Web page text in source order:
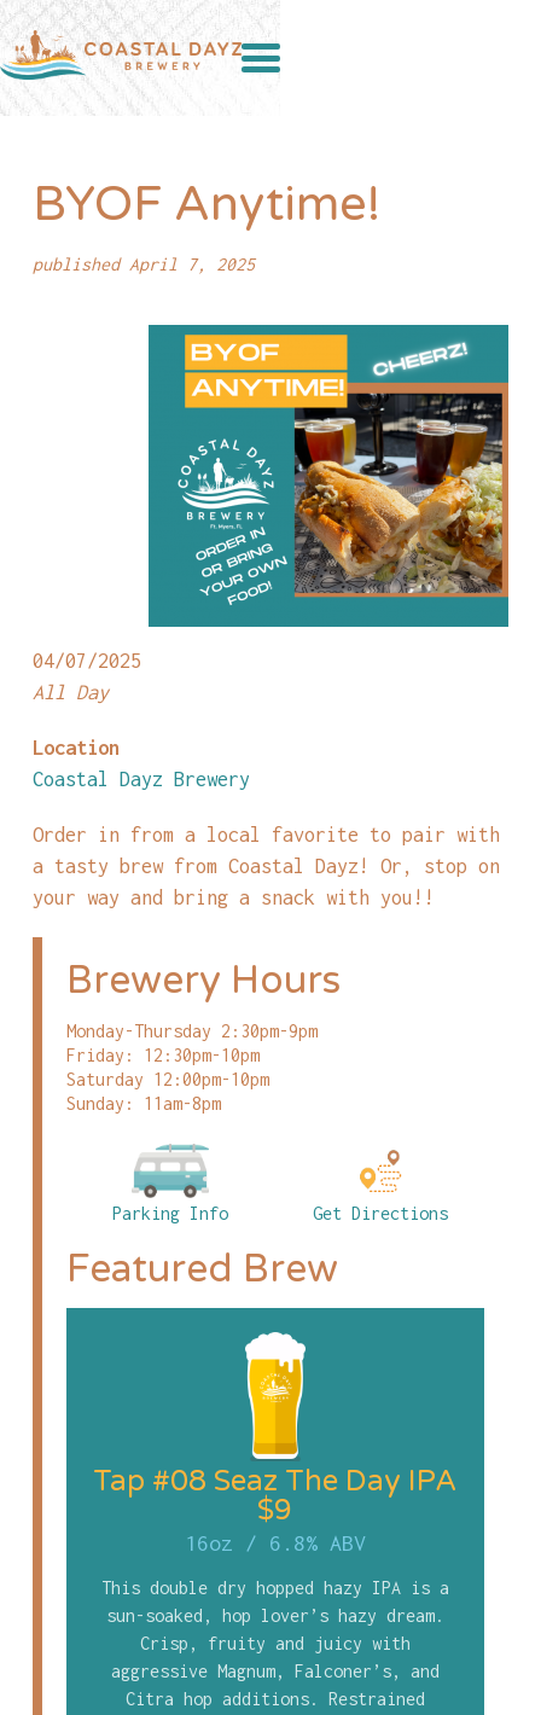
BYOF Anytime!
published April 7, 2025
04/07/2025
All Day
Location
Coastal Dayz Brewery
Order in from a local favorite to pair with
a tasty brew from Coastal Dayz! Or, stop on
your way and bring a snack with you!!
Brewery Hours
Monday-Thursday 2:30pm-9pm
Friday: 12:30pm-10pm
Saturday 12:00pm-10pm
Sunday: 11am-8pm
Parking Info Get Directions
Featured Brew
Tap #08 Seaz The Day IPA
$9
16oz / 6.8% ABV
This double dry hopped hazy IPA is a
sun-soaked, hop lover’s hazy dream.
Crisp, fruity and juicy with
aggressive Magnum, Falconer’s, and
Citra hop additions. Restrained